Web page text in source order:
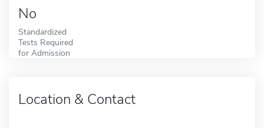
No
Standardized
Tests Required
for Admission
Location & Contact